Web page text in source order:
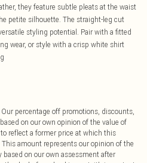
they feature subtle pleats at the waist
petite silhouette. The straight-leg cut
styling potential. Pair with a fitted
wear, or style with a crisp white shirt
percentage off promotions, discounts,
on our own opinion of the value of
reflect a former price at which this
amount represents our opinion of the
on our own assessment after